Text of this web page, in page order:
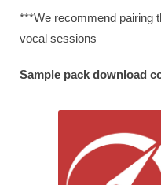
***We recommend pairing
vocal sessions
Sample pack download